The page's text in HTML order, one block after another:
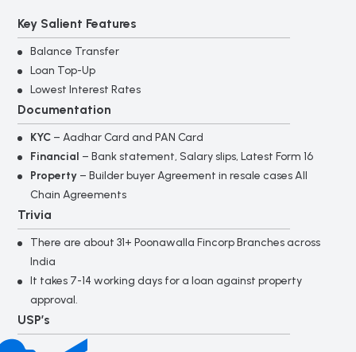
Key Salient Features
Balance Transfer
Loan Top-Up
Lowest Interest Rates
Documentation
KYC – Aadhar Card and PAN Card
Financial – Bank statement, Salary slips, Latest Form 16
Property – Builder buyer Agreement in resale cases All
Chain Agreements
Trivia
There are about 31+ Poonawalla Fincorp Branches across
India
It takes 7-14 working days for a loan against property
approval.
USP’s